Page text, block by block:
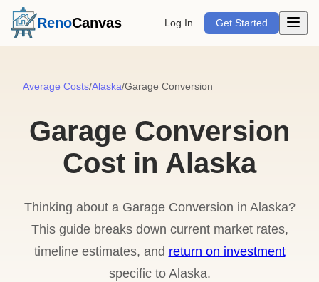
RenoCanvas Log In Get Started Open
Average Costs/Alaska/Garage Conversion
Garage Conversion
Cost in Alaska
Thinking about a Garage Conversion in Alaska?
This guide breaks down current market rates,
timeline estimates, and return on investment
specific to Alaska.